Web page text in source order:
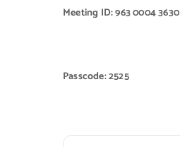
Meeting ID: 963 0004 3630
Passcode: 2525